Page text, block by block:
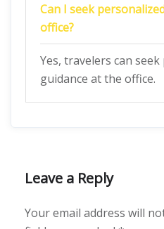
Can I seek
office?
Yes, travelers can
guidance at the office.
Leave a Reply
Your email address will